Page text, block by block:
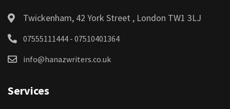
Twickenham, 42 York Street , London TW1 3LJ
07555111444 - 07510401364
info@hanazwriters.co.uk
Services